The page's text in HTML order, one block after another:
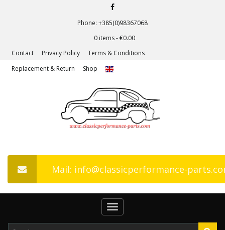
Phone: +385(0)98367068
0 items -€0.00
Contact
Privacy Policy
Terms & Conditions
Replacement & Return
Shop
Mail: info@classicperformance-
Toggle
navigation